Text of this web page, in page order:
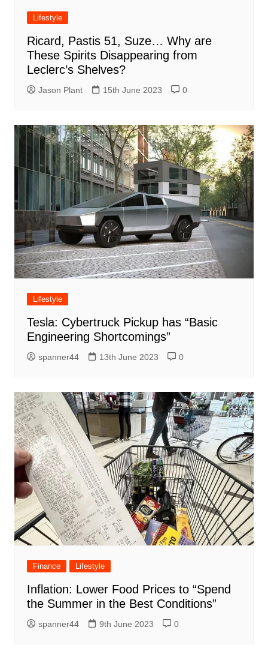
Lifestyle
Ricard, Pastis 51, Suze… Why are
These Spirits Disappearing from
Leclerc’s Shelves?
Jason Plant 15th June 2023 0
Lifestyle
Tesla: Cybertruck Pickup has “Basic
Engineering Shortcomings”
spanner44 13th June 2023 0
Finance Lifestyle
Inflation: Lower Food Prices to “Spend
the Summer in the Best Conditions”
spanner44 9th June 2023 0